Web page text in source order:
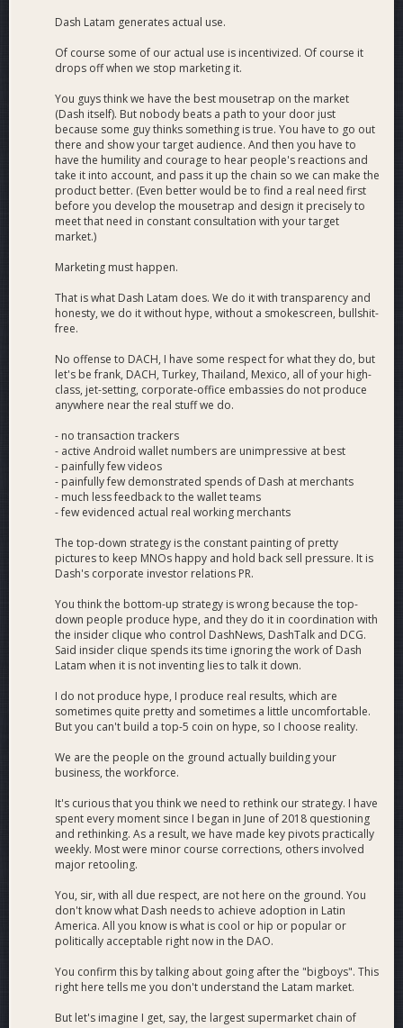
Dash Latam generates actual use.
Of course some of our actual use is incentivized. Of course it
drops off when we stop marketing it.
You guys think we have the best mousetrap on the market
(Dash itself). But nobody beats a path to your door just
because some guy thinks something is true. You have to go out
there and show your target audience. And then you have to
have the humility and courage to hear people's reactions and
take it into account, and pass it up the chain so we can make the
product better. (Even better would be to find a real need first
before you develop the mousetrap and design it precisely to
meet that need in constant consultation with your target
market.)
Marketing must happen.
That is what Dash Latam does. We do it with transparency and
honesty, we do it without hype, without a smokescreen, bullshit-
free.
No offense to DACH, I have some respect for what they do, but
let's be frank, DACH, Turkey, Thailand, Mexico, all of your high-
class, jet-setting, corporate-office embassies do not produce
anywhere near the real stuff we do.
- no transaction trackers
- active Android wallet numbers are unimpressive at best
- painfully few videos
- painfully few demonstrated spends of Dash at merchants
- much less feedback to the wallet teams
- few evidenced actual real working merchants
The top-down strategy is the constant painting of pretty
pictures to keep MNOs happy and hold back sell pressure. It is
Dash's corporate investor relations PR.
You think the bottom-up strategy is wrong because the top-
down people produce hype, and they do it in coordination with
the insider clique who control DashNews, DashTalk and DCG.
Said insider clique spends its time ignoring the work of Dash
Latam when it is not inventing lies to talk it down.
I do not produce hype, I produce real results, which are
sometimes quite pretty and sometimes a little uncomfortable.
But you can't build a top-5 coin on hype, so I choose reality.
We are the people on the ground actually building your
business, the workforce.
It's curious that you think we need to rethink our strategy. I have
spent every moment since I began in June of 2018 questioning
and rethinking. As a result, we have made key pivots practically
weekly. Most were minor course corrections, others involved
major retooling.
You, sir, with all due respect, are not here on the ground. You
don't know what Dash needs to achieve adoption in Latin
America. All you know is what is cool or hip or popular or
politically acceptable right now in the DAO.
You confirm this by talking about going after the "bigboys". This
right here tells me you don't understand the Latam market.
But let's imagine I get, say, the largest supermarket chain of